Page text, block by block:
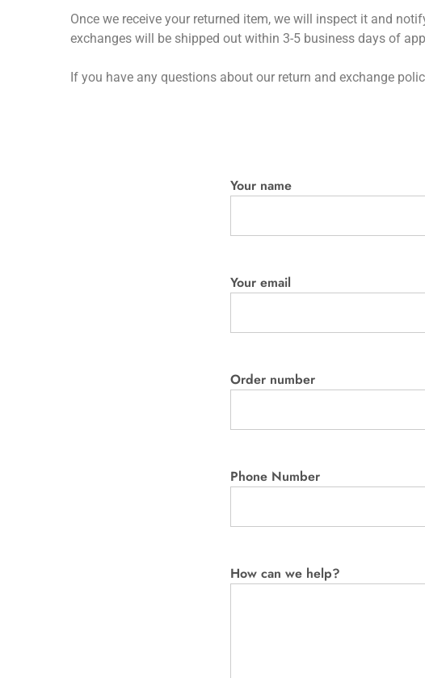
Once we receive your returned item, we will inspect it and
exchanges will be shipped out within 3-5 business days of
If you have any questions about our return and exchange
Your name
Your email
Order number
Phone Number
How can we help?